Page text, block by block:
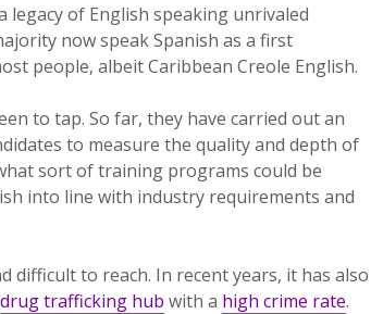
of English speaking unrivaled
now speak Spanish as a first
people, albeit Caribbean Creole English.
to tap. So far, they have carried out an
to measure the quality and depth of
sort of training programs could be
into line with industry requirements and
difficult to reach. In recent years, it has also
drug trafficking hub with a high crime rate.